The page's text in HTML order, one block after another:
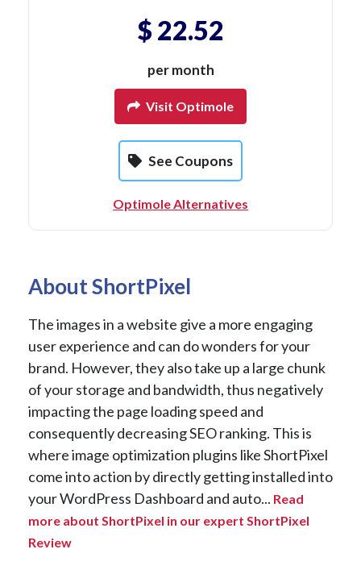
$ 22.52
per month
Visit Optimole
See Coupons
Optimole Alternatives
About ShortPixel
The images in a website give a more engaging
user experience and can do wonders for your
brand. However, they also take up a large chunk
of your storage and bandwidth, thus negatively
impacting the page loading speed and
consequently decreasing SEO ranking. This is
where image optimization plugins like ShortPixel
come into action by directly getting installed into
your WordPress Dashboard and auto... Read
more about ShortPixel in our expert ShortPixel
Review